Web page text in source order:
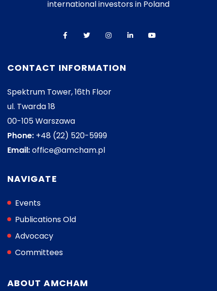
international investors in Poland
CONTACT INFORMATION
Spektrum Tower, 16th Floor
ul. Twarda 18
00-105 Warszawa
Phone: +48 (22) 520-5999
Email:office@amcham.pl
NAVIGATE
Events
Publications Old
Advocacy
Committees
ABOUT AMCHAM